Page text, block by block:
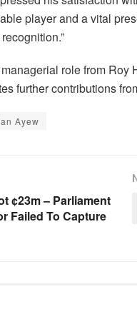
player and a vital
role from
further contributions
Ayew
¢23m – Parliament
Failed To Capture